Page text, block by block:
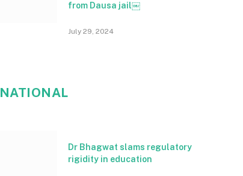
from Dausa jail￼
July 29, 2024
NATIONAL
Dr Bhagwat slams regulatory
rigidity in education